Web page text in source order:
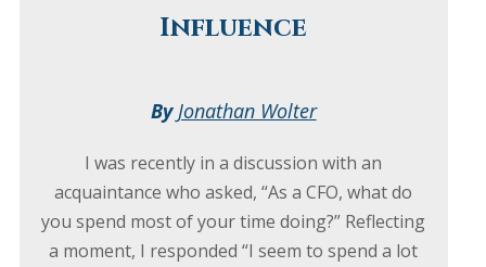
Influence
ByJonathan Wolter
I was recently in a discussion with an
acquaintance who asked, “As a CFO, what do
you spend most of your time doing?” Reflecting
a moment, I responded “I seem to spend a lot